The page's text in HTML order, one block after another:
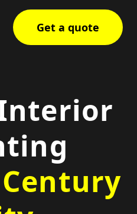
Get a quote
Century